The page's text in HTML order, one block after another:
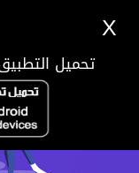
X
تحميل